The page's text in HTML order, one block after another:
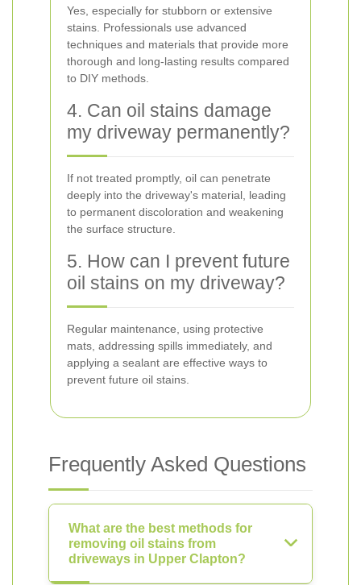
Yes, especially for stubborn or extensive
stains. Professionals use advanced
techniques and materials that provide more
thorough and long-lasting results compared
to DIY methods.
4. Can oil stains damage
my driveway permanently?
If not treated promptly, oil can penetrate
deeply into the driveway's material, leading
to permanent discoloration and weakening
the surface structure.
5. How can I prevent future
oil stains on my driveway?
Regular maintenance, using protective
mats, addressing spills immediately, and
applying a sealant are effective ways to
prevent future oil stains.
Frequently Asked Questions
What are the best methods for
removing oil stains from
driveways in Upper Clapton?